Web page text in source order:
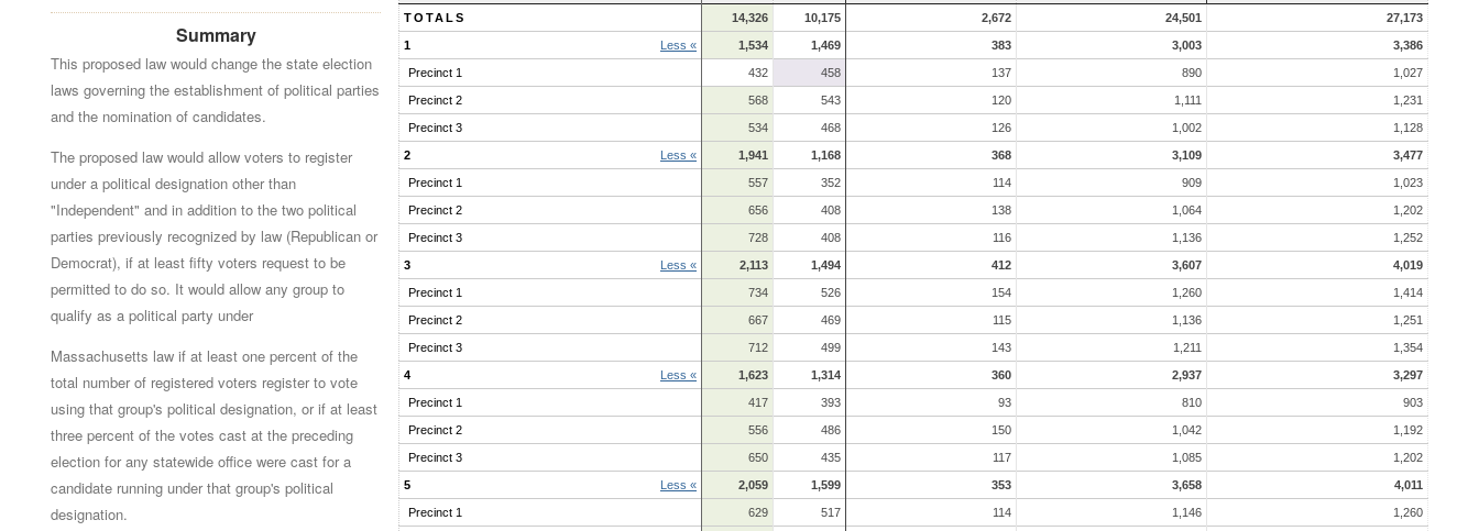
Summary
This proposed law would change the state election
laws governing the establishment of political parties
and the nomination of candidates.
The proposed law would allow voters to register
under a political designation other than
"Independent" and in addition to the two political
parties previously recognized by law (Republican or
Democrat), if at least fifty voters request to be
permitted to do so. It would allow any group to
qualify as a political party under
Massachusetts law if at least one percent of the
total number of registered voters register to vote
using that group's political designation, or if at least
three percent of the votes cast at the preceding
election for any statewide office were cast for a
candidate running under that group's political
designation.
TOTALS
14,326 10,175 2,672 24,501 27,173
1 Less « 1,534 1,469 383 3,003 3,386
Precinct 1 432 458 137 890 1,027
Precinct 2 568 543 120 1,111 1,231
Precinct 3 534 468 126 1,002 1,128
2 Less « 1,941 1,168 368 3,109 3,477
Precinct 1 557 352 114 909 1,023
Precinct 2 656 408 138 1,064 1,202
Precinct 3 728 408 116 1,136 1,252
3 Less « 2,113 1,494 412 3,607 4,019
Precinct 1 734 526 154 1,260 1,414
Precinct 2 667 469 115 1,136 1,251
Precinct 3 712 499 143 1,211 1,354
4 Less « 1,623 1,314 360 2,937 3,297
Precinct 1 417 393 93 810 903
Precinct 2 556 486 150 1,042 1,192
Precinct 3 650 435 117 1,085 1,202
5 Less « 2,059 1,599 353 3,658 4,011
Precinct 1 629 517 114 1,146 1,260